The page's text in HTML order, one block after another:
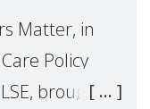
Matter, in
Policy
brought